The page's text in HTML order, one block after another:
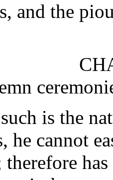
and the
is the
he cannot